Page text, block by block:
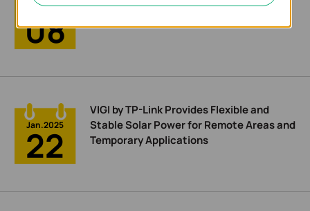
Feb.2025
08
Easier Management
Jan.2025
22
VIGI by TP-Link Provides Flexible and
Stable Solar Power for Remote Areas and
Temporary Applications